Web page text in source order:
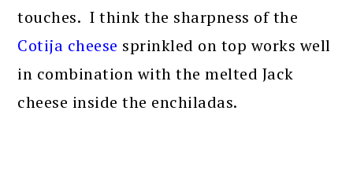
touches. I think the sharpness of the
Cotija cheese sprinkled on top works well
in combination with the melted Jack
cheese inside the enchiladas.